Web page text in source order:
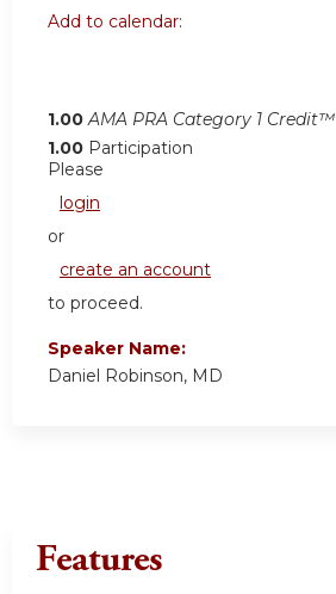
Add to calendar:
1.00 AMA PRA Category 1 Credit™
1.00 Participation
Please
login
or
create an account
to proceed.
Speaker Name:
Daniel Robinson, MD
Features